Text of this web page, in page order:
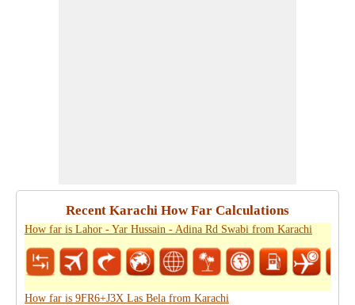
Recent Karachi How Far Calculations
How far is Lahor - Yar Hussain - Adina Rd Swabi from Karachi
How far is 9FR6+J3X Las Bela from Karachi